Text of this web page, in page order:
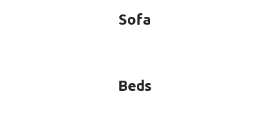
Sofa
Beds